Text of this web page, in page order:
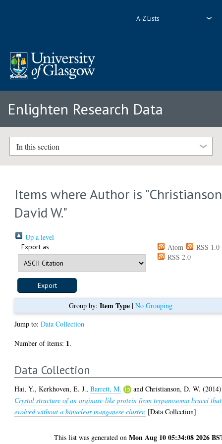
A-Z Lists
Enlighten Research Data
In this section
Items where Author is "
David W."
Up a level
Export as Atom
RSS 1.0
RSS 2.0
Group by: Item Type| No Grouping
Jump to:Data Collection
Number of items: 1.
Data Collection
Hai, Y.,Kerkhoven, E. J.,Barrett, M. andChristianson, D. W. (2014)
Crystal structure of an arginase-like protein from trypanosoma brucei that
evolved without a binuclear manganese cluster. [Data Collection]
This list was generated onMon Aug 10 05:34:08 2026